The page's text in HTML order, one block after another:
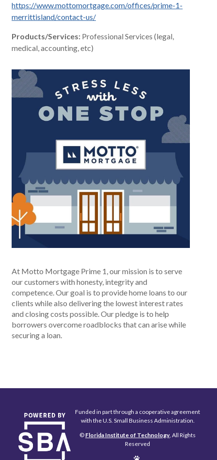
https://www.mottomortgage.com/offices/prime-1-
merrittisland/contact-us/
Products/Services: Professional Services (legal,
medical, accounting, etc)
At Motto Mortgage Prime 1, our mission is to serve
our customers with honesty, integrity and
competence. Our goal is to provide home loans to our
clients while also delivering the lowest interest rates
and closing costs possible. Our pledge is to help
borrowers overcome roadblocks that can arise while
securing a loan.
Funded in part through a cooperative agreement
with the U.S. Small Business Administration.
© Florida Institute of Technology, All Rights
Reserved
Edit